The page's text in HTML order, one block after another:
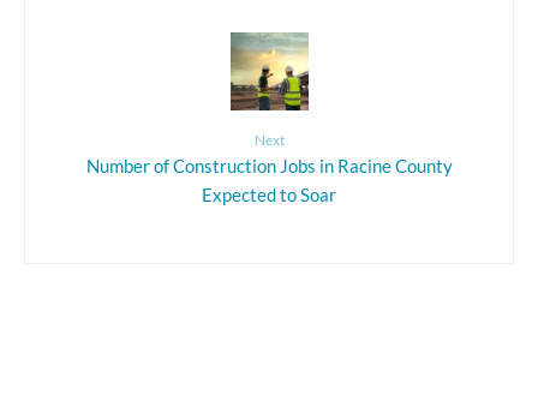
Next
Number of Construction Jobs in Racine County
Expected to Soar